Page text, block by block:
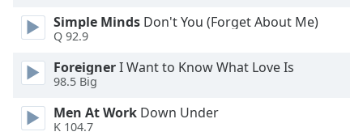
Text
Background
Simple Minds Don't You (Forget About Me)
Q 92.9
ForeignerI Want to Know What Love Is
98.5 Big
Men At Work Down Under
K 104.7